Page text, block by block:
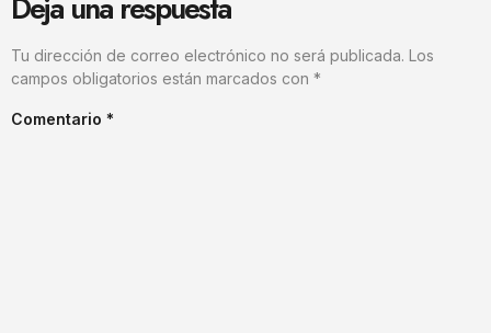
Tu dirección de correo electrónico no será publicada. Los
campos obligatorios están marcados con *
Comentario *